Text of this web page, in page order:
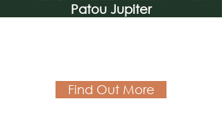
Patou Jupiter
Find Out More